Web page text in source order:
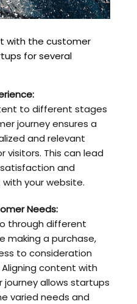
with the customer
for several
to different stages
journey ensures a
and relevant
visitors. This can lead
and
your website.
Needs:
through different
making a purchase,
to consideration
content with
allows startups
varied needs and